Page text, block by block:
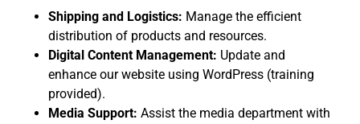
Shipping and Logistics: Manage the efficient
distribution of products and resources.
Digital Content Management: Update and
enhance our website using WordPress (training
provided).
Media Support: Assist the media department with